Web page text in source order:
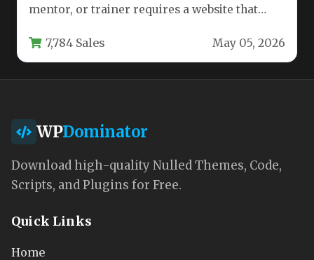
mentor, or trainer requires a website that
7,784 Sales May 05, 2026
WPDominator
Download high-quality Nulled Themes, Code,
Scripts, and Plugins for Free.
Quick Links
Home